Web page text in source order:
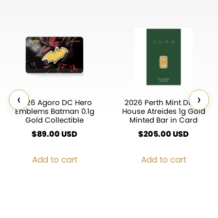
‹
2026 Agoro DC Hero
Emblems Batman 0.1g
Gold Collectible
$89.00USD
Add to cart
2026 Perth Mint Dune
House Atreides 1g Gold
Minted Bar in Card
$205.00USD
Add to cart
›